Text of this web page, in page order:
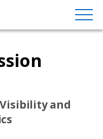
and